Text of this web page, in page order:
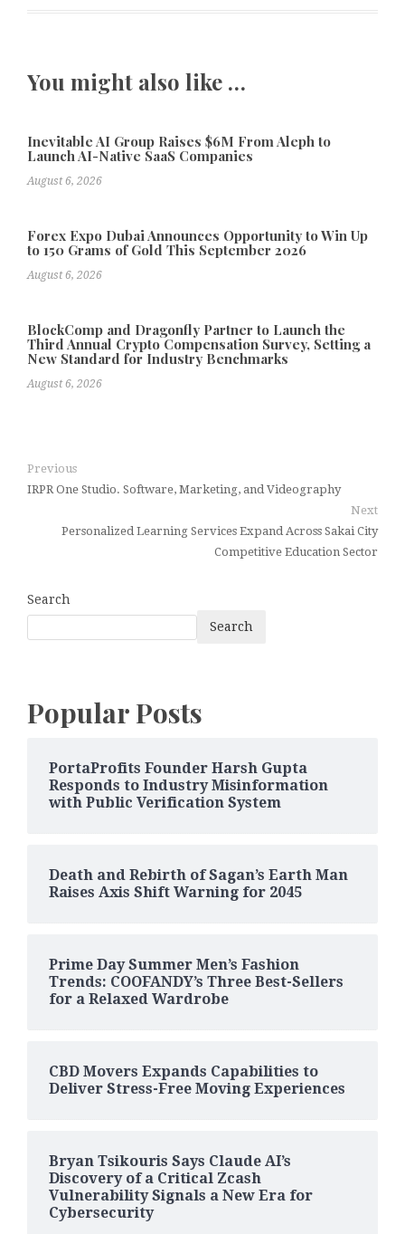
You might also like …
Inevitable AI Group Raises $6M From Aleph to
Launch AI-Native SaaS Companies
August 6, 2026
Forex Expo Dubai Announces Opportunity to Win Up
to 150 Grams of Gold This September 2026
August 6, 2026
BlockComp and Dragonfly Partner to Launch the
Third Annual Crypto Compensation Survey, Setting a
New Standard for Industry Benchmarks
August 6, 2026
Previous
IRPR One Studio. Software, Marketing, and Videography
Next
Personalized Learning Services Expand Across Sakai City
Competitive Education Sector
Search
Search
Popular Posts
PortaProfits Founder Harsh Gupta
Responds to Industry Misinformation
with Public Verification System
Death and Rebirth of Sagan’s Earth Man
Raises Axis Shift Warning for 2045
Prime Day Summer Men’s Fashion
Trends: COOFANDY’s Three Best-Sellers
for a Relaxed Wardrobe
CBD Movers Expands Capabilities to
Deliver Stress-Free Moving Experiences
Bryan Tsikouris Says Claude AI’s
Discovery of a Critical Zcash
Vulnerability Signals a New Era for
Cybersecurity